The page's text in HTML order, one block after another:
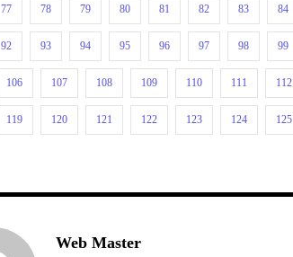
77 78 79 80 81 82 83 84
92 93 94 95 96 97 98 99
106 107 108 109 110 111 112
119 120 121 122 123 124 125
Web Master